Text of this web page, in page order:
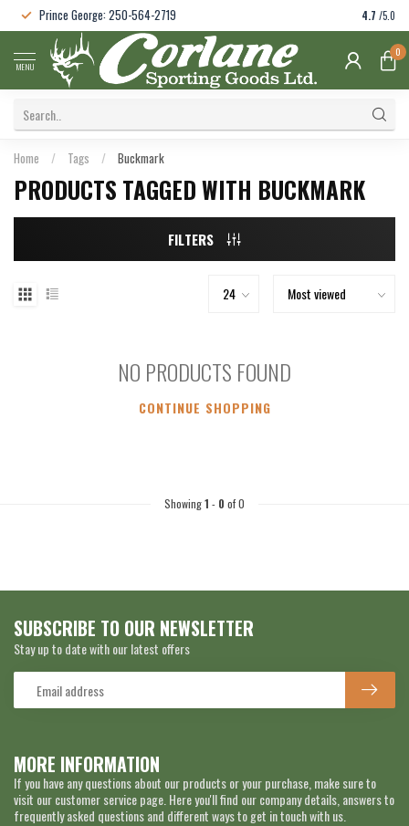
Prince George: 250-564-2719 4.7 /5.0
MENU
0
Home / Tags / Buckmark
PRODUCTS TAGGED WITH BUCKMARK
FILTERS
NO PRODUCTS FOUND
CONTINUE SHOPPING
Showing1 - 0 of 0
MORE INFORMATION
If you have any questions about our products or your purchase, make sure to
visit our customer service page. Here you'll find our company details, answers to
frequently asked questions and different ways to get in touch with us.
SUBSCRIBE TO OUR NEWSLETTER
Stay up to date with our latest offers